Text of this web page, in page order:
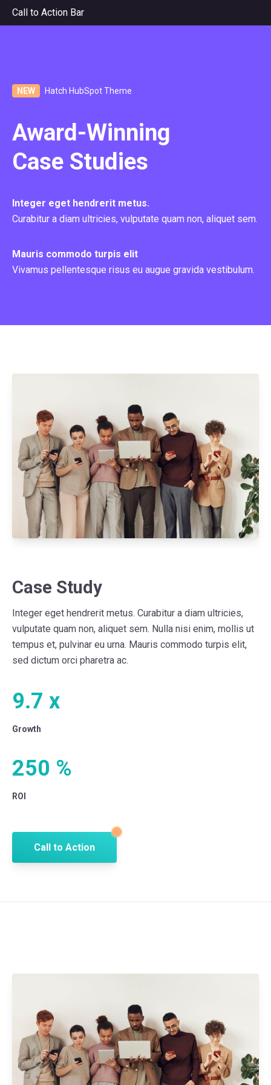
Call to Action Bar
NEW Hatch HubSpot Theme
Award-Winning
Case Studies
Integer eget hendrerit metus.
Curabitur a diam ultricies, vulputate quam non, aliquet sem.
Mauris commodo turpis elit
Vivamus pellentesque risus eu augue gravida vestibulum.
Case Study
Integer eget hendrerit metus. Curabitur a diam ultricies,
vulputate quam non, aliquet sem. Nulla nisi enim, mollis ut
tempus et, pulvinar eu urna. Mauris commodo turpis elit,
sed dictum orci pharetra ac.
9.7 x
Growth
250 %
ROI
Call to Action